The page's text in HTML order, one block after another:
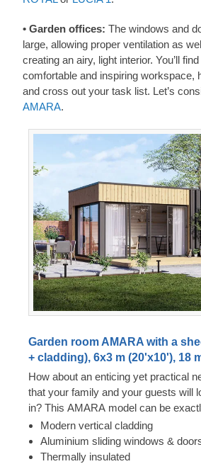
• Garden offices: The windows and
large, allowing proper ventilation as
creating an airy, light interior. You’ll
comfortable and inspiring workspace,
and cross out your task list. Let’s
AMARA.
Garden room AMARA with a
+ cladding), 6x3 m (20'x10'), 18
How about an enticing yet practical
that your family and your guests will
in? This AMARA model can be
the layout that can be turned into a
separate storage room, plus the
look draws inspiration from modern
Modern vertical cladding
Aluminium sliding windows &
Thermally insulated